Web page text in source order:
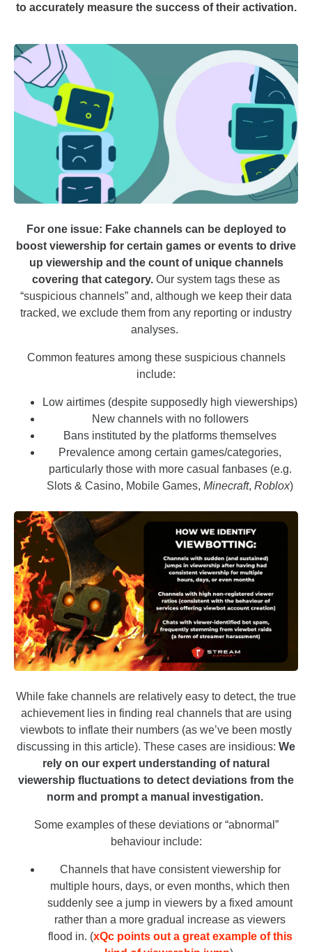
to accurately measure the success of their activation.
For one issue: Fake channels can be deployed to
boost viewership for certain games or events to drive
up viewership and the count of unique channels
covering that category. Our system tags these as
“suspicious channels” and, although we keep their data
tracked, we exclude them from any reporting or industry
analyses.
Common features among these suspicious channels
include:
Low airtimes (despite supposedly high viewerships)
New channels with no followers
Bans instituted by the platforms themselves
Prevalence among certain games/categories,
particularly those with more casual fanbases (e.g.
Slots & Casino, Mobile Games, Minecraft, Roblox)
While fake channels are relatively easy to detect, the true
achievement lies in finding real channels that are using
viewbots to inflate their numbers (as we’ve been mostly
discussing in this article). These cases are insidious: We
rely on our expert understanding of natural
viewership fluctuations to detect deviations from the
norm and prompt a manual investigation.
Some examples of these deviations or “abnormal”
behaviour include:
Channels that have consistent viewership for
multiple hours, days, or even months, which then
suddenly see a jump in viewers by a fixed amount
rather than a more gradual increase as viewers
flood in. (xQc points out a great example of this